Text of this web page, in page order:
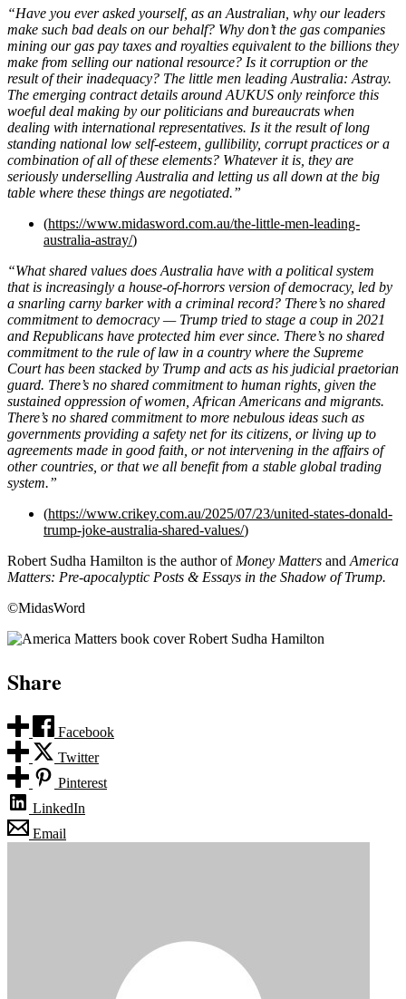
“Have you ever asked yourself, as an Australian, why our leaders
make such bad deals on our behalf? Why don’t the gas companies
mining our gas pay taxes and royalties equivalent to the billions they
make from selling our national resource? Is it corruption or the
result of their inadequacy? The little men leading Australia: Astray.
The emerging contract details around AUKUS only reinforce this
woeful deal making by our politicians and bureaucrats when
dealing with international representatives. Is it the result of long
standing national low self-esteem, gullibility, corrupt practices or a
combination of all of these elements? Whatever it is, they are
seriously underselling Australia and letting us all down at the big
table where these things are negotiated.”
(https://www.midasword.com.au/the-little-men-leading-
australia-astray/)
“What shared values does Australia have with a political system
that is increasingly a house-of-horrors version of democracy, led by
a snarling carny barker with a criminal record? There’s no shared
commitment to democracy — Trump tried to stage a coup in 2021
and Republicans have protected him ever since. There’s no shared
commitment to the rule of law in a country where the Supreme
Court has been stacked by Trump and acts as his judicial praetorian
guard. There’s no shared commitment to human rights, given the
sustained oppression of women, African Americans and migrants.
There’s no shared commitment to more nebulous ideas such as
governments providing a safety net for its citizens, or living up to
agreements made in good faith, or not intervening in the affairs of
other countries, or that we all benefit from a stable global trading
system.”
(https://www.crikey.com.au/2025/07/23/united-states-donald-
trump-joke-australia-shared-values/)
Robert Sudha Hamilton is the author of Money Matters and America
Matters: Pre-apocalyptic Posts & Essays in the Shadow of Trump.
©MidasWord
Share
Facebook
Twitter
Pinterest
LinkedIn
Email